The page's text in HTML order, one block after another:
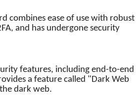
combines ease of use with robust
and has undergone security
features, including end-to-end
a feature called "Dark Web
dark web.